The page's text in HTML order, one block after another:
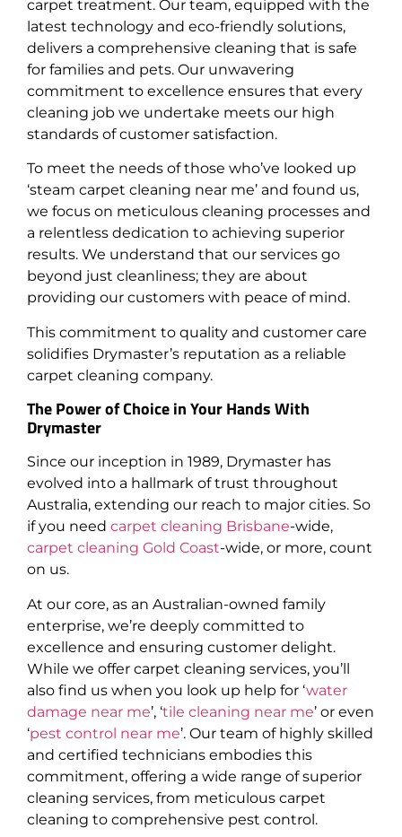
carpet treatment. Our team, equipped with the
latest technology and eco-friendly solutions,
delivers a comprehensive cleaning that is safe
for families and pets. Our unwavering
commitment to excellence ensures that every
cleaning job we undertake meets our high
standards of customer satisfaction.
To meet the needs of those who’ve looked up
‘steam carpet cleaning near me’ and found us,
we focus on meticulous cleaning processes and
a relentless dedication to achieving superior
results. We understand that our services go
beyond just cleanliness; they are about
providing our customers with peace of mind.
This commitment to quality and customer care
solidifies Drymaster’s reputation as a reliable
carpet cleaning company.
The Power of Choice in Your Hands With
Drymaster
Since our inception in 1989, Drymaster has
evolved into a hallmark of trust throughout
Australia, extending our reach to major cities. So
if you need carpet cleaning Brisbane-wide,
carpet cleaning Gold Coast-wide, or more, count
on us.
At our core, as an Australian-owned family
enterprise, we’re deeply committed to
excellence and ensuring customer delight.
While we offer carpet cleaning services, you’ll
also find us when you look up help for ‘water
damage near me’, ‘tile cleaning near me’ or even
‘pest control near me’. Our team of highly skilled
and certified technicians embodies this
commitment, offering a wide range of superior
cleaning services, from meticulous carpet
cleaning to comprehensive pest control.